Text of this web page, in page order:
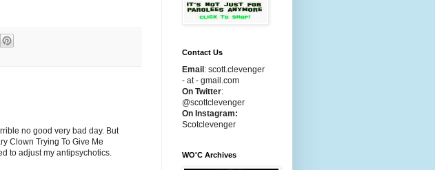
no good very bad day. But
Clown Trying To Give Me
to adjust my antipsychotics.
Contact Us
Email : scott.clevenger
- at - gmail.com
On Twitter:
@scottclevenger
On Instagram:
Scotclevenger
WO'C Archives